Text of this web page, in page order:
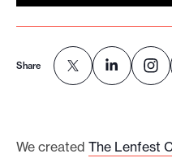
b
Share
We created The Lenfest